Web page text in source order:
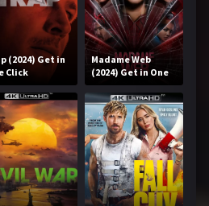
(2024) Get in
Click
Madame Web
(2024) Get in One
Click